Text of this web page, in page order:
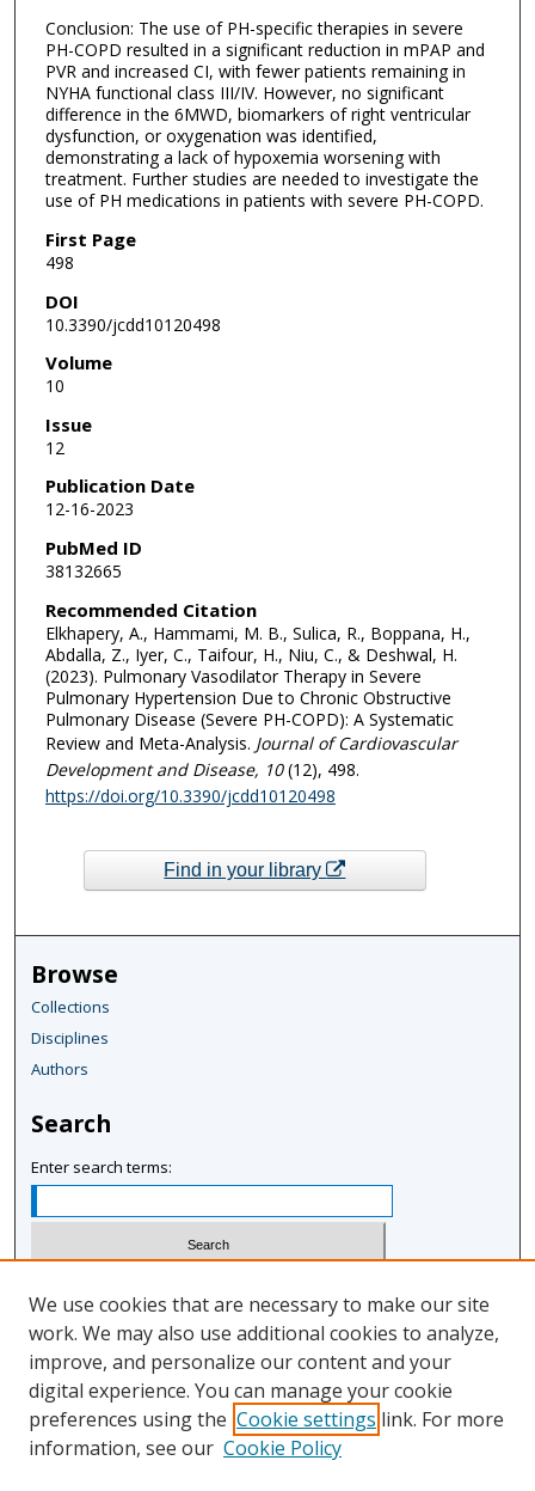
Conclusion: The use of PH-specific therapies in severe
PH-COPD resulted in a significant reduction in mPAP and
PVR and increased CI, with fewer patients remaining in
NYHA functional class III/IV. However, no significant
difference in the 6MWD, biomarkers of right ventricular
dysfunction, or oxygenation was identified,
demonstrating a lack of hypoxemia worsening with
treatment. Further studies are needed to investigate the
use of PH medications in patients with severe PH-COPD.
First Page
498
DOI
10.3390/jcdd10120498
Volume
10
Issue
12
Publication Date
12-16-2023
PubMed ID
38132665
Recommended Citation
Elkhapery, A., Hammami, M. B., Sulica, R., Boppana, H.,
Abdalla, Z., Iyer, C., Taifour, H., Niu, C., & Deshwal, H.
(2023). Pulmonary Vasodilator Therapy in Severe
Pulmonary Hypertension Due to Chronic Obstructive
Pulmonary Disease (Severe PH-COPD): A Systematic
Review and Meta-Analysis. Journal of Cardiovascular
Development and Disease, 10(12), 498.
https://doi.org/10.3390/jcdd10120498
Find in your library
Browse
Collections
Disciplines
Authors
Search
Enter search terms:
Advanced Search
Notify me via email or RSS
Author Corner
We use cookies that are necessary to make our site
work. We may also use additional cookies to analyze,
improve, and personalize our content and your
digital experience. You can manage your cookie
preferences using the Cookie settings link. For more
information, see our Cookie Policy